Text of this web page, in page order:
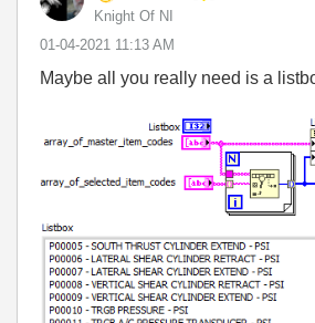
Knight Of NI
‎01-04-2021 11:13 AM
Maybe all you really need is a